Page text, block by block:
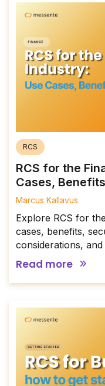
RCS
RCS for the
Cases,
Marcus Kallavus
Explore RCS for
cases, benefits,
considerations,
Read more